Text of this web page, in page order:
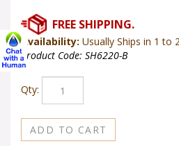
Availability: Usually Ships in 1 to
Product Code: SH6220-B
Qty: